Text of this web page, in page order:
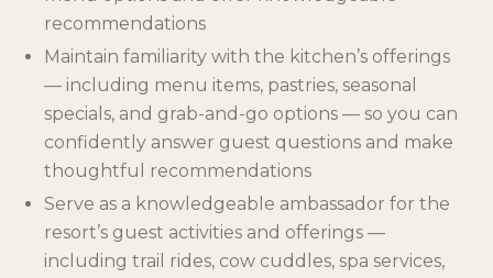
recommendations
Maintain familiarity with the kitchen’s offerings
— including menu items, pastries, seasonal
specials, and grab-and-go options — so you can
confidently answer guest questions and make
thoughtful recommendations
Serve as a knowledgeable ambassador for the
resort’s guest activities and offerings —
including trail rides, cow cuddles, spa services,